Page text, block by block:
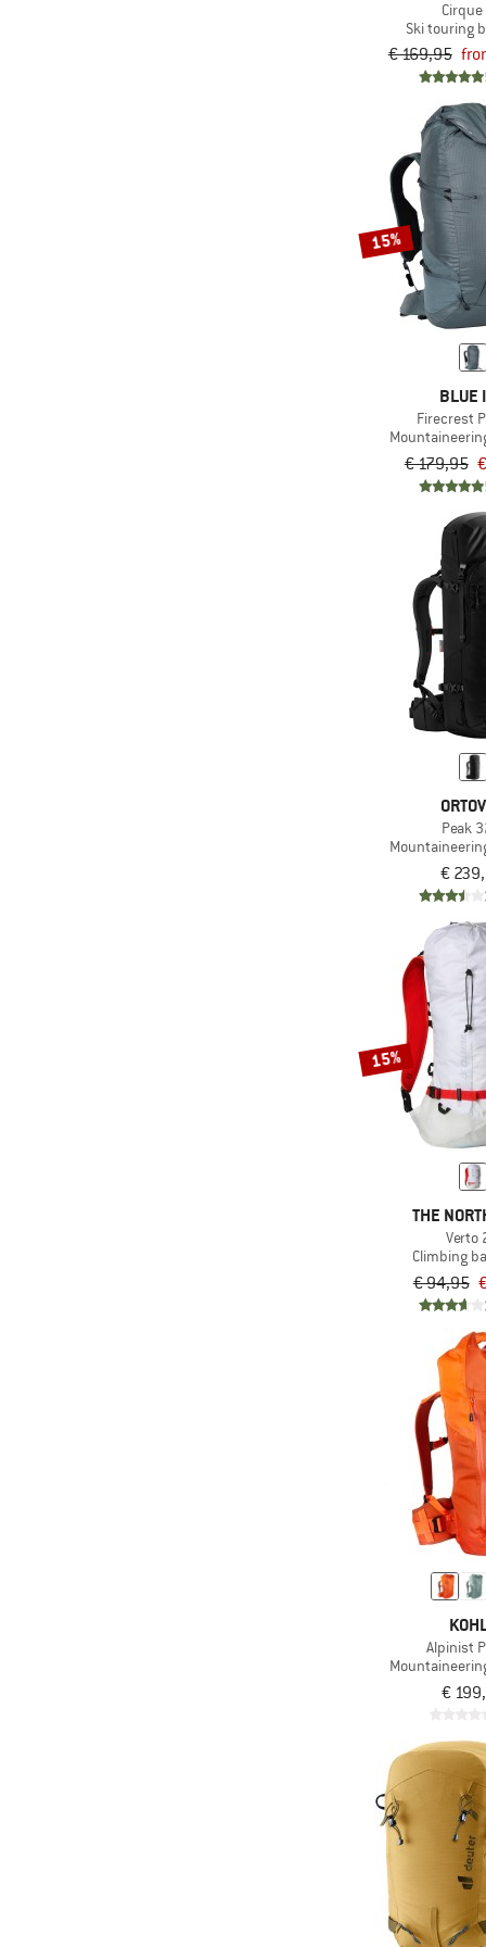
Ski touring
€ 169,95
15%
BLUE
Firecrest
€ 179,95
Peak
€
15%
THE
Verto
Climbing
€ 94,95
Alpinist
€